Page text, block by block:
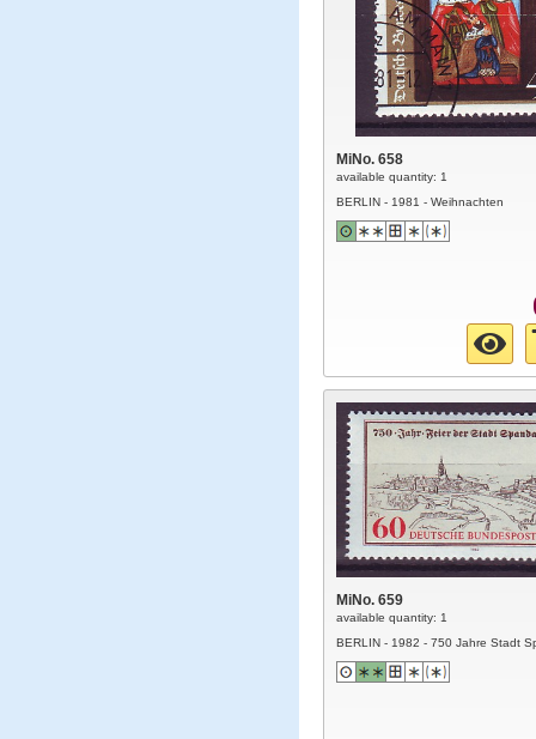
MiNo. 658
available quantity: 1
BERLIN - 1981 - Weihnachten
MiNo. 659
available quantity: 1
BERLIN - 1982 - 750 Jahre Stadt